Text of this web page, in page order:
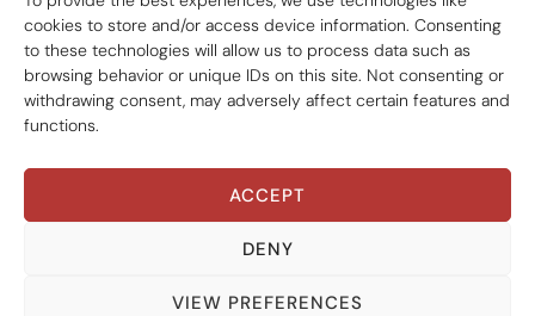
cookies to store and/or access device information. Consenting
to these technologies will allow us to process data such as
browsing behavior or unique IDs on this site. Not consenting or
withdrawing consent, may adversely affect certain features and
functions.
ACCEPT
DENY
VIEW PREFERENCES
Global Tax Justice © 2026. All Rights Reserved.